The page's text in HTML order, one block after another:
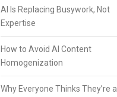
AI Is Replacing Busywork, Not
Expertise
How to Avoid AI Content
Homogenization
Why Everyone Thinks They’re a